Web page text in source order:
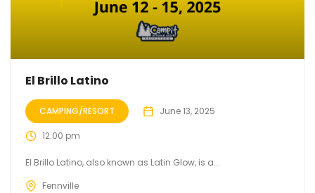
El Brillo Latino
CAMPING/RESORT June 13, 2025
12:00 pm
El Brillo Latino, also known as Latin Glow, is a...
Fennville